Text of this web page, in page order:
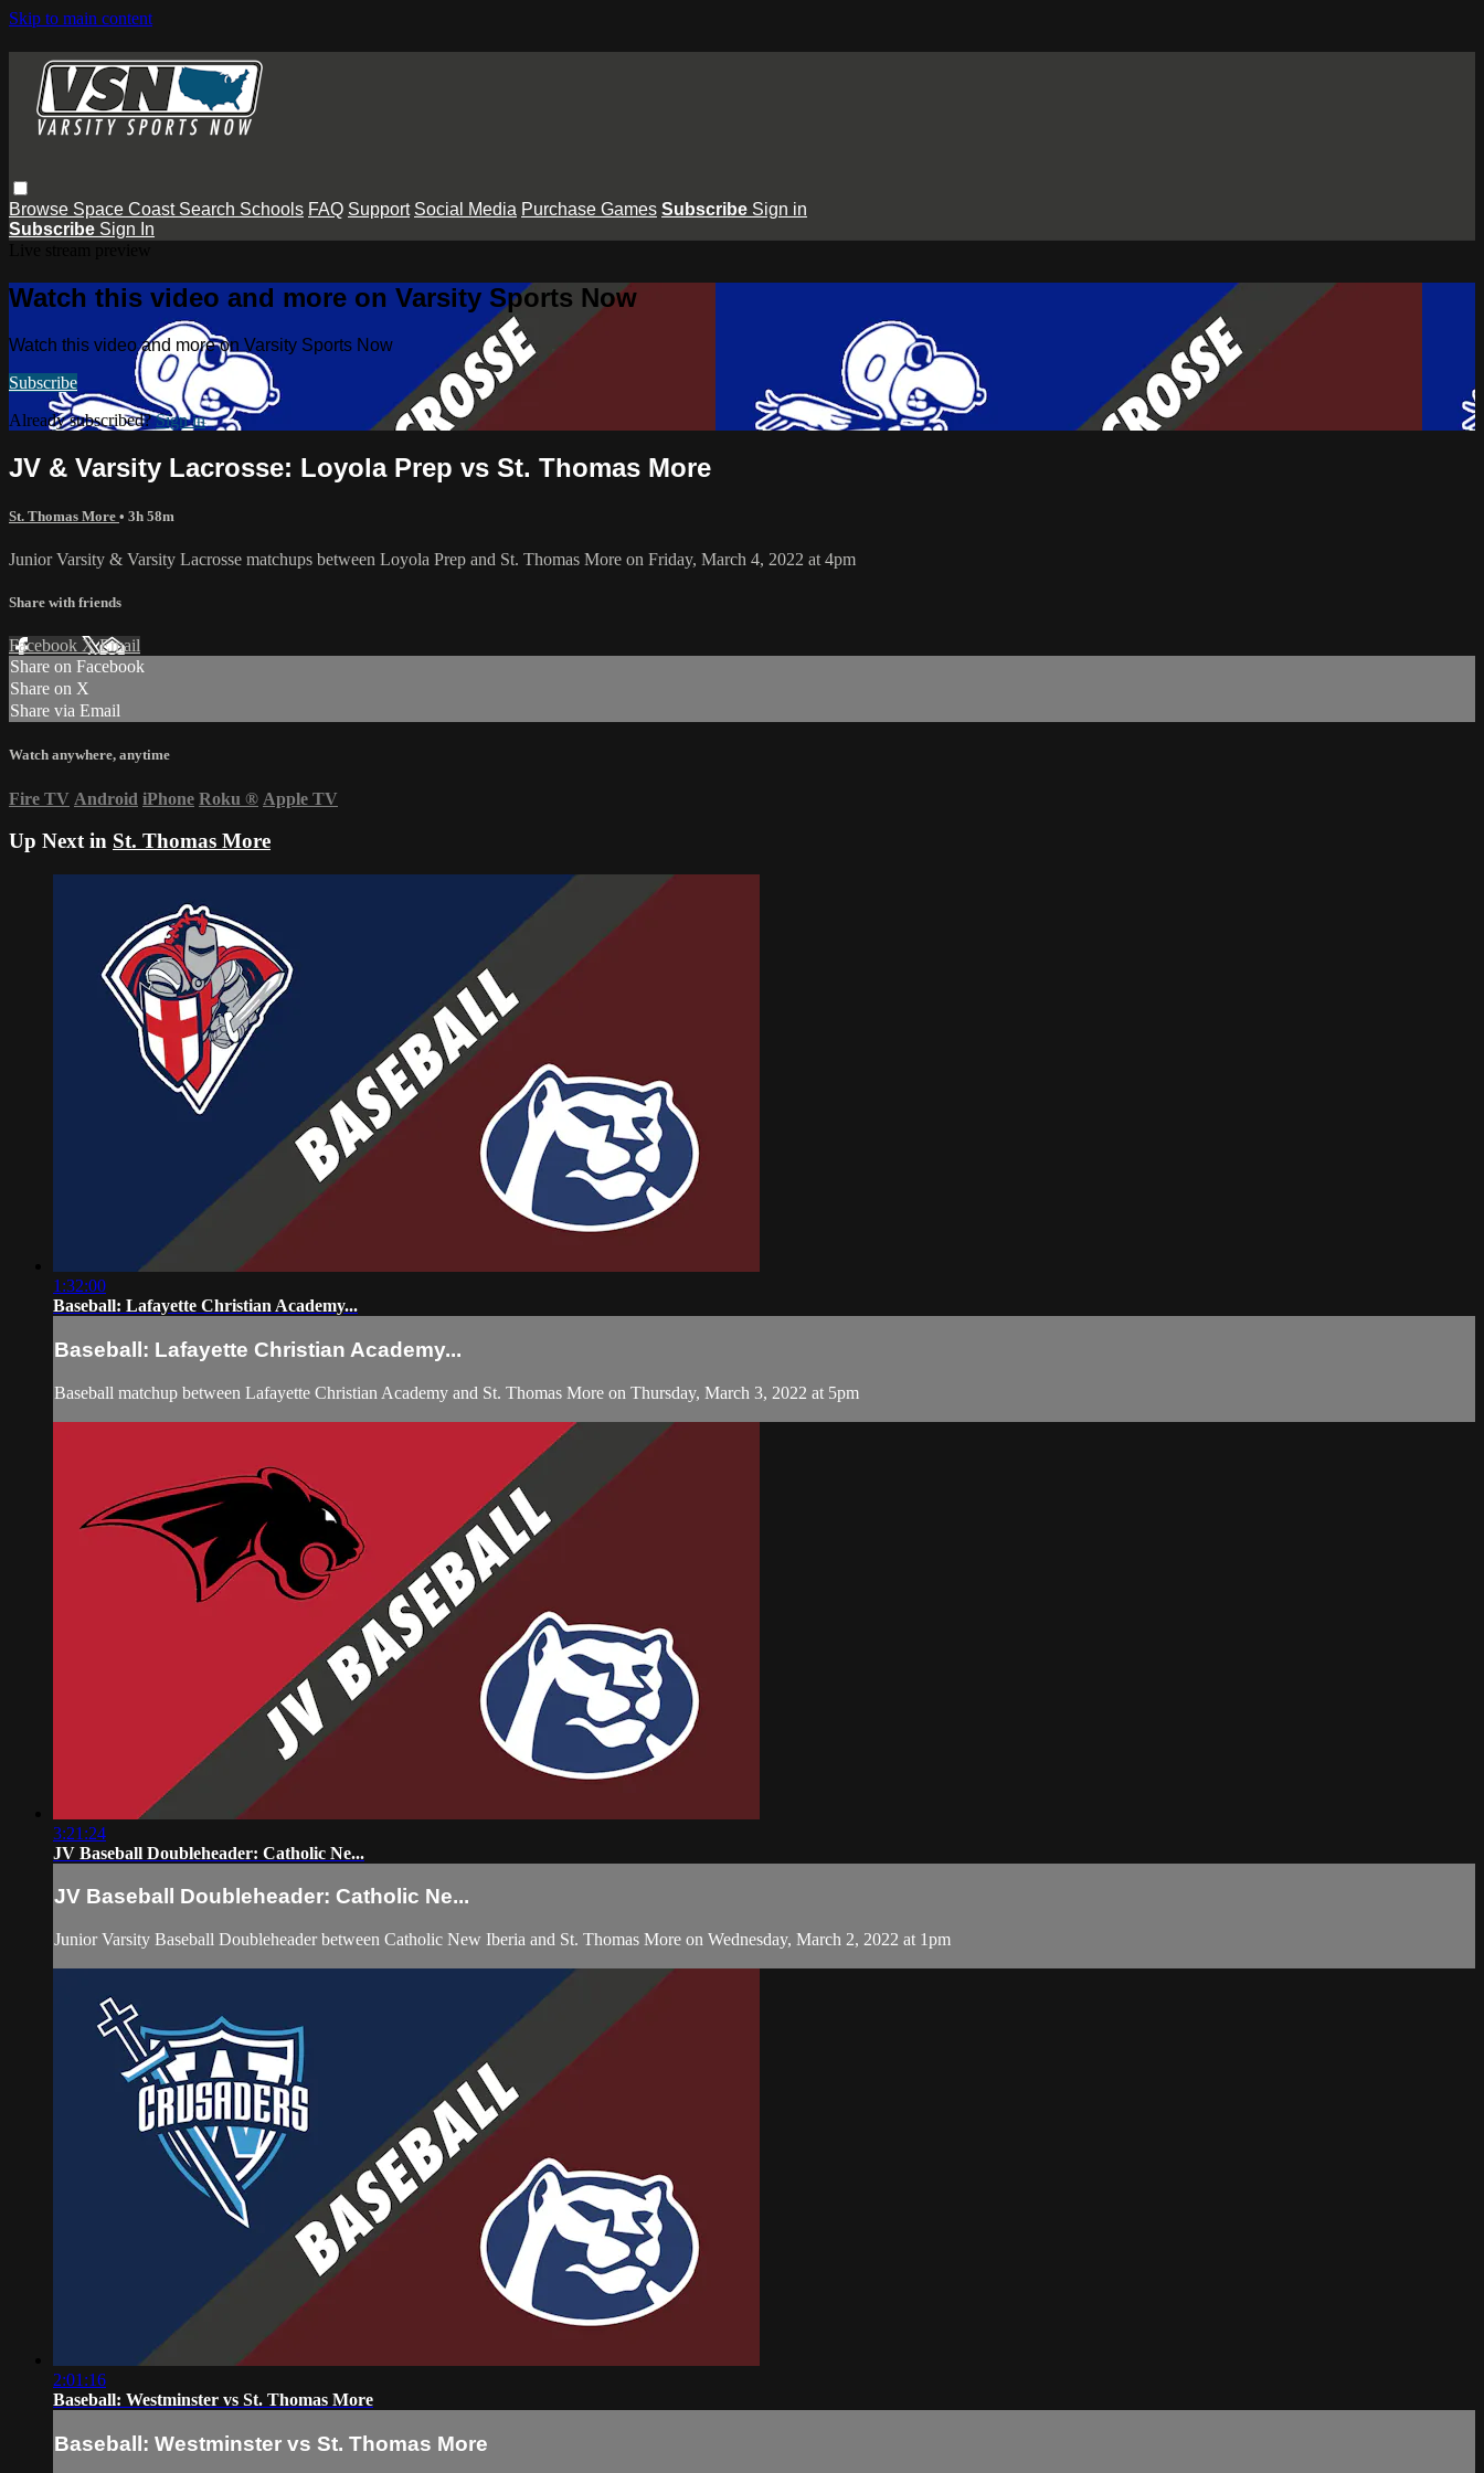
Skip to main content
Browse Space Coast Search Schools FAQ Support Social Media Purchase Games Subscribe Sign in
Subscribe Sign In
Watch this video and more on Varsity Sports Now
Watch this video and more on Varsity Sports Now
Subscribe
Already subscribed?Sign in
JV & Varsity Lacrosse: Loyola Prep vs St. Thomas More
St. Thomas More • 3h 58m
Junior Varsity & Varsity Lacrosse matchups between Loyola Prep and St. Thomas More on Friday, March 4, 2022 at 4pm
Share with friends
Facebook XEmail
Share on Facebook
Share on X
Share via Email
Watch anywhere, anytime
Fire TV Android iPhone Roku ® Apple TV
Up Next in St. Thomas More
1:32:00
Baseball: Lafayette Christian Academy...
Baseball: Lafayette Christian Academy...
Baseball matchup between Lafayette Christian Academy and St. Thomas More on Thursday, March 3, 2022 at 5pm
3:21:24
JV Baseball Doubleheader: Catholic Ne...
JV Baseball Doubleheader: Catholic Ne...
Junior Varsity Baseball Doubleheader between Catholic New Iberia and St. Thomas More on Wednesday, March 2, 2022 at 1pm
2:01:16
Baseball: Westminster vs St. Thomas More
Baseball: Westminster vs St. Thomas More